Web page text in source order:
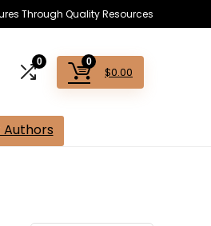
Through Quality Resources
0 0
$0.00